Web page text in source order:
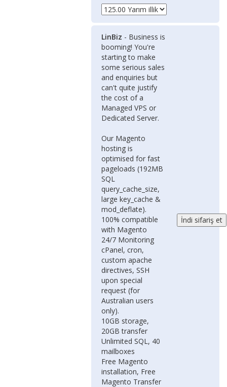
LinBiz - Business is
booming! You're
starting to make
some serious sales
and enquiries but
can't quite justify
the cost of a
Managed VPS or
Dedicated Server.
Our Magento
hosting is
optimised for fast
pageloads (192MB
SQL
query_cache_size,
large key_cache &
mod_deflate).
100% compatible
with Magento
24/7 Monitoring
cPanel, cron,
custom apache
directives, SSH
upon special
request (for
Australian users
only).
10GB storage,
20GB transfer
Unlimited SQL, 40
mailboxes
Free Magento
installation, Free
Magento Transfer